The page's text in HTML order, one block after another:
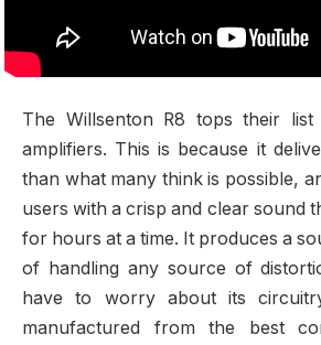
The Willsenton R8 tops their
amplifiers. This is because it
than what many think is possible,
users with a crisp and clear sound
for hours at a time. It produces a
of handling any source of
have to worry about its
manufactured from the best